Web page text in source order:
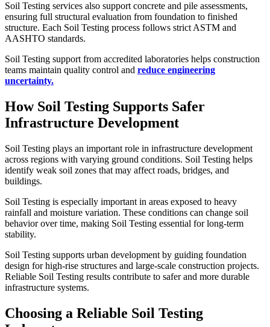
Soil Testing services also support concrete and pile assessments,
ensuring full structural evaluation from foundation to finished
structure. Each Soil Testing process follows strict ASTM and
AASHTO standards.
Soil Testing support from accredited laboratories helps construction
teams maintain quality control and reduce engineering
uncertainty.
How Soil Testing Supports Safer
Infrastructure Development
Soil Testing plays an important role in infrastructure development
across regions with varying ground conditions. Soil Testing helps
identify weak soil zones that may affect roads, bridges, and
buildings.
Soil Testing is especially important in areas exposed to heavy
rainfall and moisture variation. These conditions can change soil
behavior over time, making Soil Testing essential for long-term
stability.
Soil Testing supports urban development by guiding foundation
design for high-rise structures and large-scale construction projects.
Reliable Soil Testing results contribute to safer and more durable
infrastructure systems.
Choosing a Reliable Soil Testing